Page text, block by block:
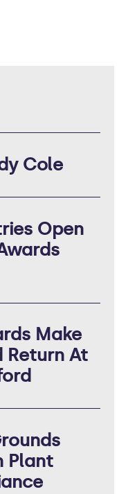
Cole
Open
Make
Return At
Plant